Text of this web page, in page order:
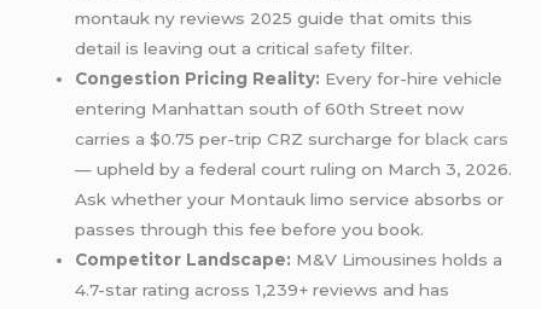
montauk ny reviews 2025 guide that omits this
detail is leaving out a critical safety filter.
Congestion Pricing Reality: Every for-hire vehicle
entering Manhattan south of 60th Street now
carries a $0.75 per-trip CRZ surcharge forblack cars
— upheld by a federal court ruling on March 3, 2026.
Ask whether your Montauk limo service absorbs or
passes through this fee before you book.
Competitor Landscape: M&V Limousines holds a
4.7-star rating across 1,239+ reviews and has